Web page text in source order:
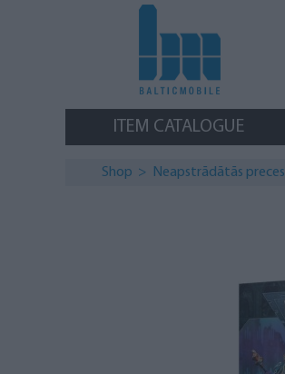
ITEM CATALOGUE
Shop > Neapstrādātās preces